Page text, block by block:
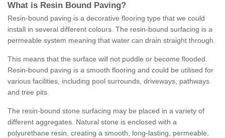
What is Resin Bound Paving?
Resin-bound paving is a decorative flooring type that we could
install in several different colours. The resin-bound surfacing is a
permeable system meaning that water can drain straight through.
This means that the surface will not puddle or become flooded.
Resin-bound paving is a smooth flooring and could be utilised for
various facilities, including pool surrounds, driveways, pathways
and tree pits.
The resin-bound stone surfacing may be placed in a variety of
different aggregates. Natural stone is enclosed with a
polyurethane resin, creating a smooth, long-lasting, permeable,